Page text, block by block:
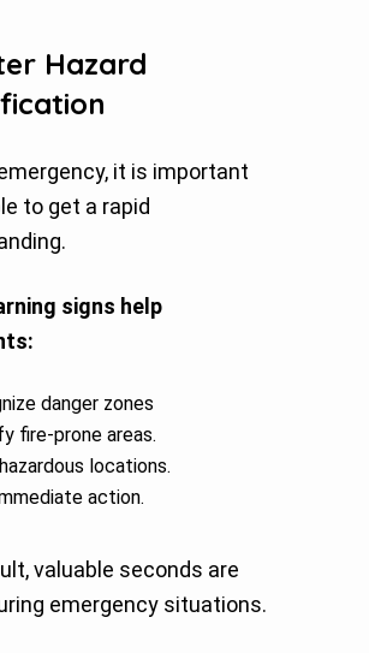
Hazard
it is important
to get a rapid
signs help
danger zones
fire-prone areas.
locations.
action.
valuable seconds are
emergency situations.